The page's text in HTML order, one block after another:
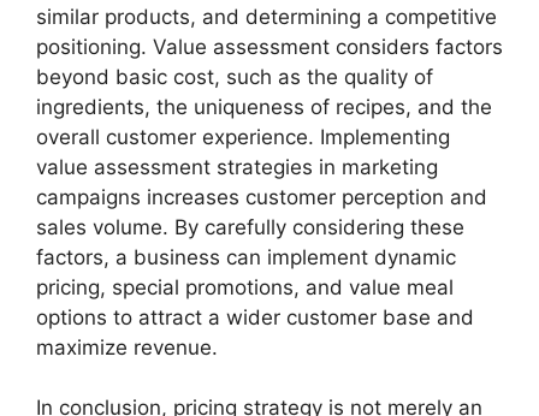
similar products, and determining a competitive
positioning. Value assessment considers factors
beyond basic cost, such as the quality of
ingredients, the uniqueness of recipes, and the
overall customer experience. Implementing
value assessment strategies in marketing
campaigns increases customer perception and
sales volume. By carefully considering these
factors, a business can implement dynamic
pricing, special promotions, and value meal
options to attract a wider customer base and
maximize revenue.
In conclusion, pricing strategy is not merely an